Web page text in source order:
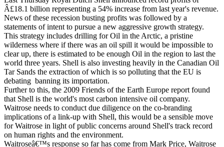
Â£18.1 billion representing a 54% increase from last year's revenue.
News of these recession busting profits was followed by a
statements of intent to pursue a new aggressive growth strategy.
This strategy includes drilling for Oil in the Arctic, a pristine
wilderness where if there was an oil spill it would be impossible to
clear up, there is estimated to be enough Oil in the region to last the
world three years. Shell is also investing heavily in the Canadian Oil
Tar Sands the extraction of which is so polluting that the EU is
debating banning its importation.
Further to this, the 2009 Friends of the Earth Europe report found
that Shell is the world's most carbon intensive oil company.
Waitrose needs to conduct due diligence on the co-branding
implications of a link-up with Shell, this would be a sensible move
for Waitrose in light of public concerns around Shell's track record
on human rights and the environment.
Waitroseâ€™s response so far has come from Mark Price, Waitrose